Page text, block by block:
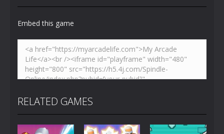
Embed this game
RELATED GAMES